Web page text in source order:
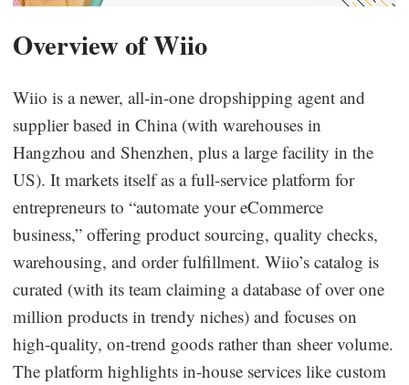
Overview of Wiio
Wiio is a newer, all-in-one dropshipping agent and
supplier based in China (with warehouses in
Hangzhou and Shenzhen, plus a large facility in the
US). It markets itself as a full-service platform for
entrepreneurs to “automate your eCommerce
business,” offering product sourcing, quality checks,
warehousing, and order fulfillment. Wiio’s catalog is
curated (with its team claiming a database of over one
million products in trendy niches) and focuses on
high-quality, on-trend goods rather than sheer volume.
The platform highlights in-house services like custom